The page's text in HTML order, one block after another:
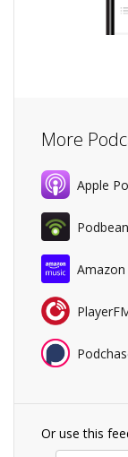
More
Apple
Or use this